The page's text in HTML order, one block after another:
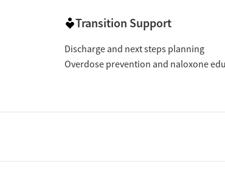
Transition Support
Discharge and next steps planning
Overdose prevention and naloxone